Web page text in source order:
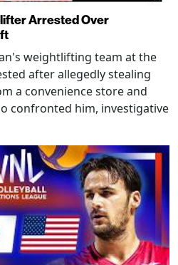
Arrested Over
weightlifting team at the
after allegedly stealing
a convenience store and
confronted him, investigative